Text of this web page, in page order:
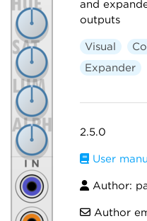
and
outputs
Visual
Expander
2.5.0
User
Author:
Author